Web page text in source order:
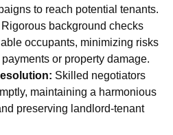
to reach potential tenants.
Rigorous background checks
occupants, minimizing risks
or property damage.
Skilled negotiators
maintaining a harmonious
preserving landlord-tenant